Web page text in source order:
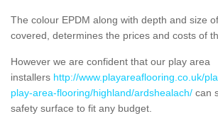
The colour EPDM along with depth and size
covered, determines the prices and costs of
However we are confident that our play area
installers http://www.playareaflooring.co.uk/
play-area-flooring/highland/ardshealach/ can
safety surface to fit any budget.